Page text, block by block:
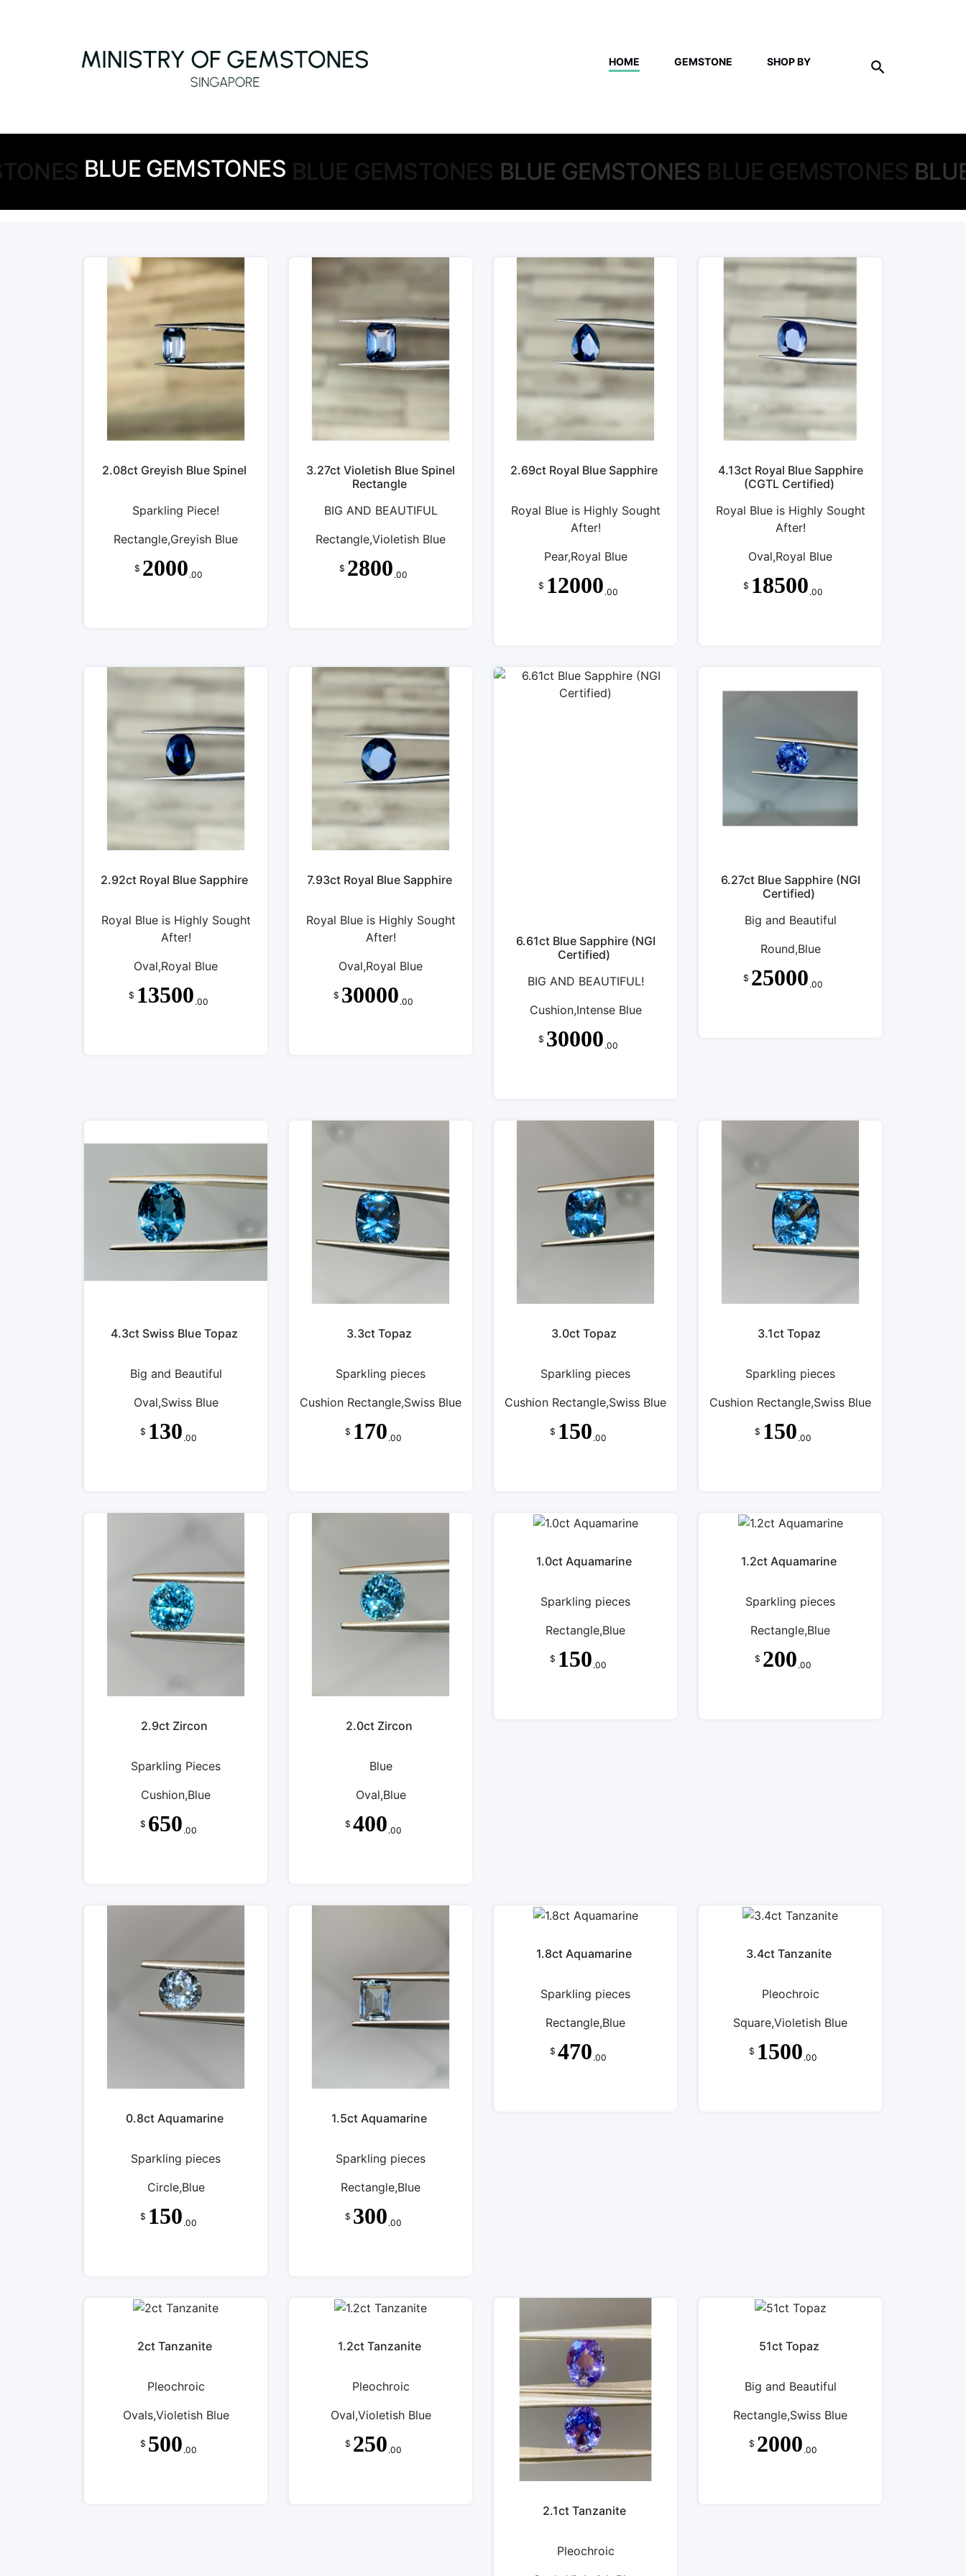
HOME GEMSTONE SHOP BY
BLUE GEMSTONES BLUE GEMSTONES BLUE GEMSTONES BLUE GEMSTONES
2.08ct Greyish Blue Spinel
Sparkling Piece!
Rectangle,Greyish Blue
$ 2000 .00
3.27ct Violetish Blue Spinel
Rectangle
BIG AND BEAUTIFUL
Rectangle,Violetish Blue
$ 2800 .00
2.69ct Royal Blue Sapphire
Royal Blue is Highly Sought
After!
Pear,Royal Blue
$ 12000 .00
4.13ct Royal Blue Sapphire
(CGTL Certified)
Royal Blue is Highly Sought
After!
Oval,Royal Blue
$ 18500 .00
2.92ct Royal Blue Sapphire
Royal Blue is Highly Sought
After!
Oval,Royal Blue
$ 13500 .00
7.93ct Royal Blue Sapphire
Royal Blue is Highly Sought
After!
Oval,Royal Blue
$ 30000 .00
6.61ct Blue Sapphire (NGI
Certified)
BIG AND BEAUTIFUL!
Cushion,Intense Blue
$ 30000 .00
6.27ct Blue Sapphire (NGI
Certified)
Big and Beautiful
Round,Blue
$ 25000 .00
4.3ct Swiss Blue Topaz
Big and Beautiful
Oval,Swiss Blue
$ 130 .00
3.3ct Topaz
Sparkling pieces
Cushion Rectangle,Swiss Blue
$ 170 .00
3.0ct Topaz
Sparkling pieces
Cushion Rectangle,Swiss Blue
$ 150 .00
3.1ct Topaz
Sparkling pieces
Cushion Rectangle,Swiss Blue
$ 150 .00
2.9ct Zircon
Sparkling Pieces
Cushion,Blue
$ 650 .00
2.0ct Zircon
Blue
Oval,Blue
$ 400 .00
1.0ct Aquamarine
Sparkling pieces
Rectangle,Blue
$ 150 .00
1.2ct Aquamarine
Sparkling pieces
Rectangle,Blue
$ 200 .00
0.8ct Aquamarine
Sparkling pieces
Circle,Blue
$ 150 .00
1.5ct Aquamarine
Sparkling pieces
Rectangle,Blue
$ 300 .00
1.8ct Aquamarine
Sparkling pieces
Rectangle,Blue
$ 470 .00
3.4ct Tanzanite
Pleochroic
Square,Violetish Blue
$ 1500 .00
2ct Tanzanite
Pleochroic
Ovals,Violetish Blue
$ 500 .00
1.2ct Tanzanite
Pleochroic
Oval,Violetish Blue
$ 250 .00
2.1ct Tanzanite
Pleochroic
51ct Topaz
Big and Beautiful
Rectangle,Swiss Blue
$ 2000 .00